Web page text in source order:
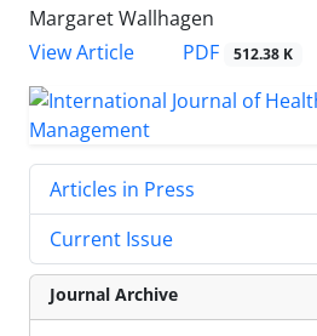
Margaret Wallhagen
View Article
PDF 512.38 K
Articles in Press
Current Issue
Journal Archive